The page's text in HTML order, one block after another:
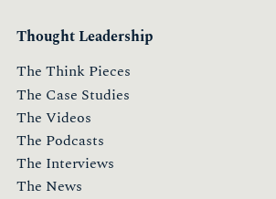
Thought Leadership
The Think Pieces
The Case Studies
The Videos
The Podcasts
The Interviews
The News